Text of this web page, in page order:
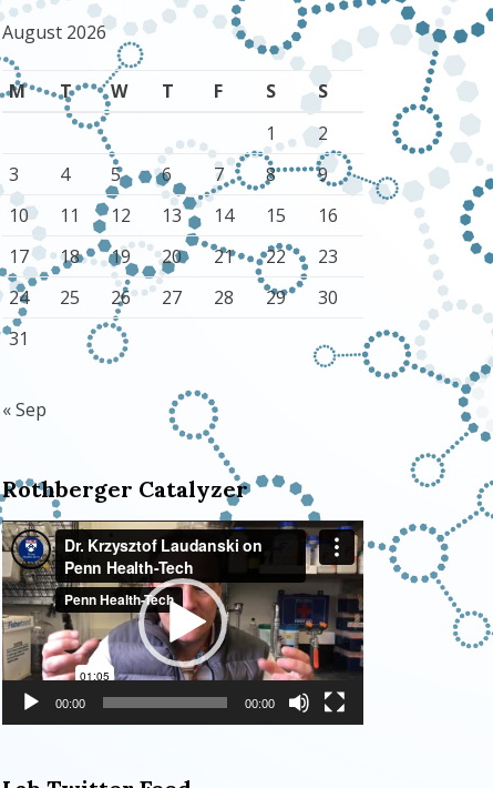
August 2026
M T W T F S
S
1
2
3
4 5 6 7 8
9
10
11 12 13 14 15
16
17
18 19 20 21 22
23
24
25 26 27 28 29
30
31
« Sep
Rothberger Catalyzer
Video
Player
00:00 00:00